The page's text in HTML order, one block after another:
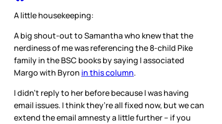
A little housekeeping:
A big shout-out to Samantha who knew that the
nerdiness of me was referencing the 8-child Pike
family in the BSC books by saying I associated
Margo with Byron in this column.
I didn’t reply to her before because I was having
email issues. I think they’re all fixed now, but we can
extend the email amnesty a little further – if you